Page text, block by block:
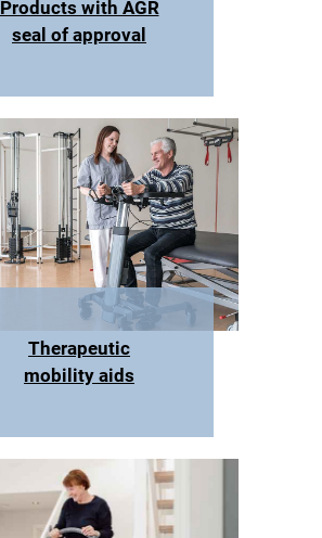
Products with AGR
seal of approval
Therapeutic
mobility aids